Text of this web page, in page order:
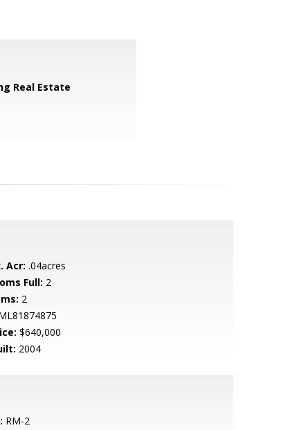
Real Estate
Acr: .04acres
Full: 2
2
$640,000
2004
RM-2